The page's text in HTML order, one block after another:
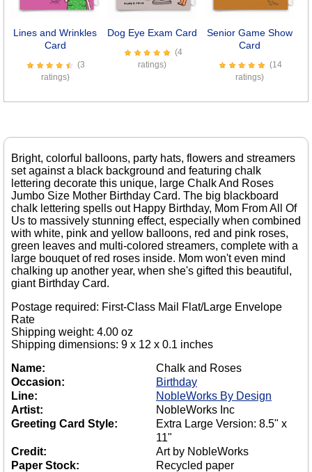
Lines and Wrinkles
Card
(3
ratings)
Dog Eye Exam Card
(4
ratings)
Senior Game Show
Card
(14
ratings)
Bright, colorful balloons, party hats, flowers and streamers
set against a black background and featuring chalk
lettering decorate this unique, large Chalk And Roses
Jumbo Size Mother Birthday Card. The big blackboard
chalk lettering spells out Happy Birthday, Mom From All Of
Us to massively stunning effect, especially when combined
with white, pink and yellow balloons, red and pink roses,
green leaves and multi-colored streamers, complete with a
large bouquet of red roses inside. Mom won't even mind
chalking up another year, when she's gifted this beautiful,
giant Birthday Card.
Postage required: First-Class Mail Flat/Large Envelope
Rate
Shipping weight: 4.00 oz
Shipping dimensions: 9 x 12 x 0.1 inches
Name:
Chalk and Roses
Occasion:
Birthday
Line:
NobleWorks By Design
Artist:
NobleWorks Inc
Greeting Card Style:
Extra Large Version: 8.5" x
11"
Credit:
Art by NobleWorks
Paper Stock:
Recycled paper